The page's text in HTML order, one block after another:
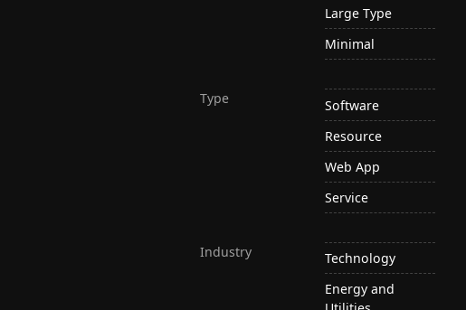
Large Type
Minimal
Type
Software
Resource
Web App
Service
Industry
Technology
Energy and